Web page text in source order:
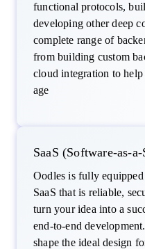
functional protocols,
developing other deep
complete range of
from building custom
cloud integration to
age
SaaS (Software-as-
Oodles is fully
SaaS that is reliable,
turn your idea into a
end-to-end
shape the ideal design